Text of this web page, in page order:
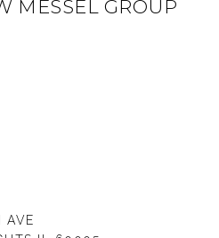
MESSEL GROUP
AVE